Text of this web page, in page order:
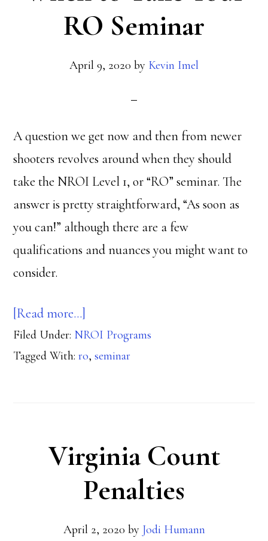
RO Seminar
April 9, 2020 by Kevin Imel
A question we get now and then from newer
shooters revolves around when they should
take the NROI Level 1, or “RO” seminar. The
answer is pretty straightforward, “As soon as
you can!” although there are a few
qualifications and nuances you might want to
consider.
[Read more…]
When
to
Seminar
Filed Under: NROI Programs
Tagged With:ro,seminar
Virginia Count
Penalties
April 2, 2020 by Jodi Humann